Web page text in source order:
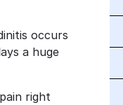
occurs
a huge
right